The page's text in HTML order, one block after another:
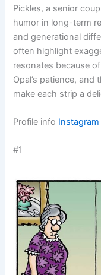
Pickles, a senior
humor in long-term
and generational
often highlight
resonates because
Opal’s patience, and
make each strip a
Profile info Instagram
#1